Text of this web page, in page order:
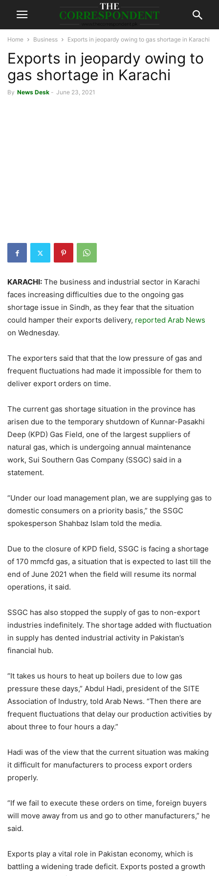
Home Business Exports in jeopardy owing to gas shortage in Karachi
Exports in jeopardy owing to
gas shortage in Karachi
By News Desk - June 23, 2021
KARACHI: The business and industrial sector in Karachi
faces increasing difficulties due to the ongoing gas
shortage issue in Sindh, as they fear that the situation
could hamper their exports delivery, reported Arab News
on Wednesday.
The exporters said that that the low pressure of gas and
frequent fluctuations had made it impossible for them to
deliver export orders on time.
The current gas shortage situation in the province has
arisen due to the temporary shutdown of Kunnar-Pasakhi
Deep (KPD) Gas Field, one of the largest suppliers of
natural gas, which is undergoing annual maintenance
work, Sui Southern Gas Company (SSGC) said in a
statement.
“Under our load management plan, we are supplying gas to
domestic consumers on a priority basis,” the SSGC
spokesperson Shahbaz Islam told the media.
Due to the closure of KPD field, SSGC is facing a shortage
of 170 mmcfd gas, a situation that is expected to last till the
end of June 2021 when the field will resume its normal
operations, it said.
SSGC has also stopped the supply of gas to non-export
industries indefinitely. The shortage added with fluctuation
in supply has dented industrial activity in Pakistan’s
financial hub.
“It takes us hours to heat up boilers due to low gas
pressure these days,” Abdul Hadi, president of the SITE
Association of Industry, told Arab News. “Then there are
frequent fluctuations that delay our production activities by
about three to four hours a day.”
Hadi was of the view that the current situation was making
it difficult for manufacturers to process export orders
properly.
“If we fail to execute these orders on time, foreign buyers
will move away from us and go to other manufacturers,” he
said.
Exports play a vital role in Pakistan economy, which is
battling a widening trade deficit. Exports posted a growth